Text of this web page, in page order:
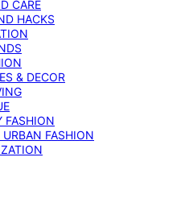
CARE
HACKS
& DECOR
FASHION
URBAN FASHION